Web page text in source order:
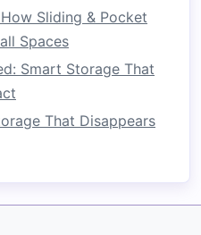
a Small Kitchen
Bedroom with
Closet to Maximize
for a Clutter-
Sliding & Pocket
Spaces
Smart Storage That
That Disappears